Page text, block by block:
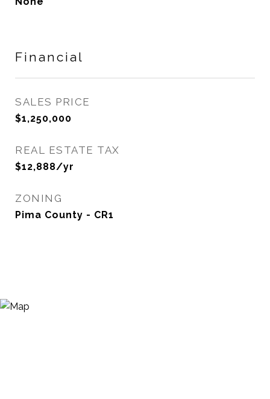
Financial
SALES PRICE
$1,250,000
REAL ESTATE TAX
$12,888/yr
ZONING
Pima County - CR1